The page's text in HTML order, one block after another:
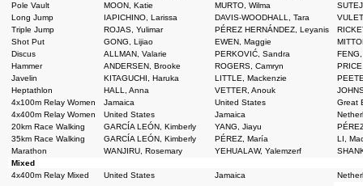
Pole Vault
MOON, Katie MURTO, Wilma
Long Jump
IAPICHINO, Larissa DAVIS-WOODHALL, Tara
Triple Jump
ROJAS, Yulimar PÉREZ HERNÁNDEZ, Leyanis
Shot Put
GONG, Lijiao EWEN, Maggie
Discus
ALLMAN, Valarie PERKOVIĆ, Sandra
Hammer
ANDERSEN, Brooke ROGERS, Camryn
Javelin
KITAGUCHI, Haruka LITTLE, Mackenzie
Heptathlon
HALL, Anna VETTER, Anouk
4x100m Relay Women
Jamaica United States
Great
4x400m Relay Women
United States Jamaica
20km Race Walking
GARCÍA LEÓN, Kimberly YANG, Jiayu
35km Race Walking
GARCÍA LEÓN, Kimberly PÉREZ, María
LI,
Marathon
WANJIRU, Rosemary YEHUALAW, Yalemzerf
Mixed
4x400m Relay Mixed
United States Jamaica